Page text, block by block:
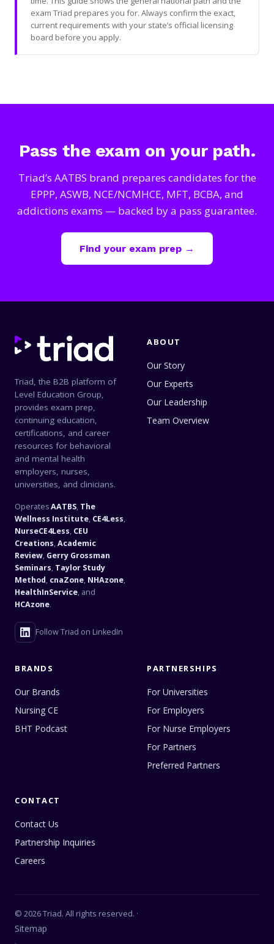
exam Triad prepares you for. Always confirm the exact,
current requirements with your state’s official licensing
board before you apply.
Pass the exam on your path.
Triad’s AATBS brand prepares candidates for the
EPPP, ASWB, NCE/NCMHCE, MFT, BCBA, and
addictions exams — backed by a pass guarantee.
Find your exam prep →
Triad, the B2B platform of
Level Education Group,
provides exam prep,
continuing education,
certifications, and career
resources for behavioral
and mental health
employers, nurses,
universities, and clinicians.
OperatesAATBS, The
Wellness Institute, CE4Less,
NurseCE4Less, CEU
Creations,Academic
Review, Gerry Grossman
Seminars, Taylor Study
Method, cnaZone, NHAzone,
HealthInService, and
HCAzone.
Follow Triad on LinkedIn
ABOUT
Our Story
Our Experts
Our Leadership
Team Overview
BRANDS
Our Brands
Nursing CE
BHT Podcast
PARTNERSHIPS
For Universities
For Employers
For Nurse Employers
For Partners
Preferred Partners
CONTACT
Contact Us
Partnership Inquiries
Careers
© 2026 Triad. All rights reserved. ·
Sitemap